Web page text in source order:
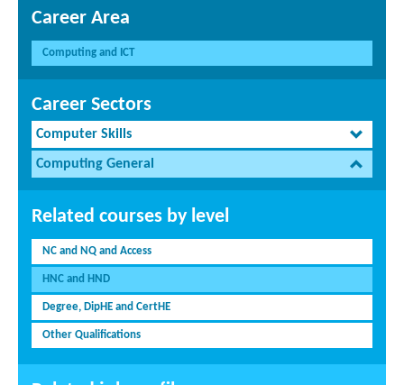
Career Area
Computing and ICT
Career Sectors
Computer Skills
Computing General
Related courses by level
NC and NQ and Access
HNC and HND
Degree, DipHE and CertHE
Other Qualifications